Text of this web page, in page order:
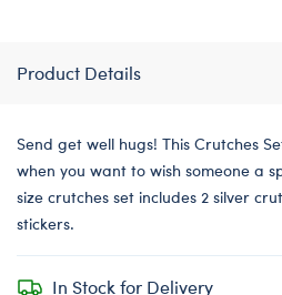
Product Details
Send get well hugs! This Crutches
when you want to wish someone a
size crutches set includes 2 silver
stickers.
In Stock for Delivery